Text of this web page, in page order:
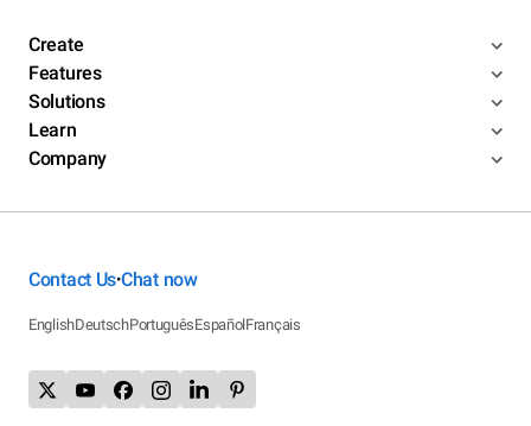
Create
Features
Solutions
Learn
Company
Contact Us•Chat now
EnglishDeutschPortuguêsEspañolFrançais